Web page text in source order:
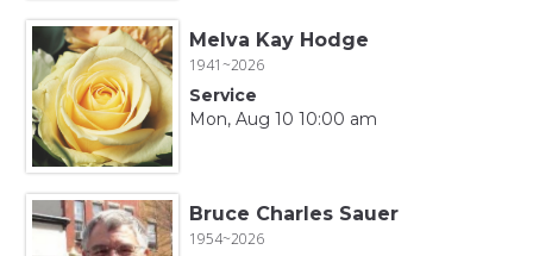
Melva Kay Hodge
1941~2026
Service
Mon, Aug 10 10:00 am
Bruce Charles Sauer
1954~2026